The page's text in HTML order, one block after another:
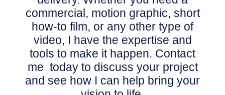
commercial, motion graphic, short
how-to film, or any other type of
video, I have the expertise and
tools to make it happen. Contact
me today to discuss your project
and see how I can help bring your